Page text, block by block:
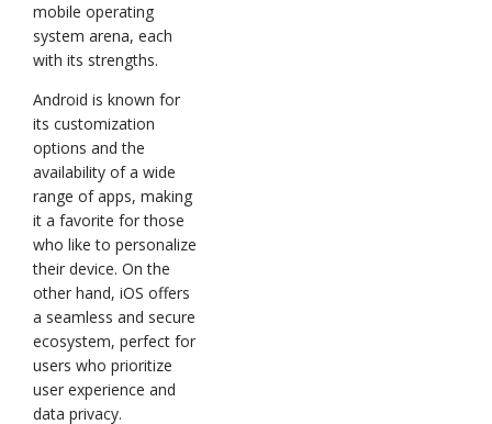
mobile operating
system arena, each
with its strengths.
Android is known for
its customization
options and the
availability of a wide
range of apps, making
it a favorite for those
who like to personalize
their device. On the
other hand, iOS offers
a seamless and secure
ecosystem, perfect for
users who prioritize
user experience and
data privacy.